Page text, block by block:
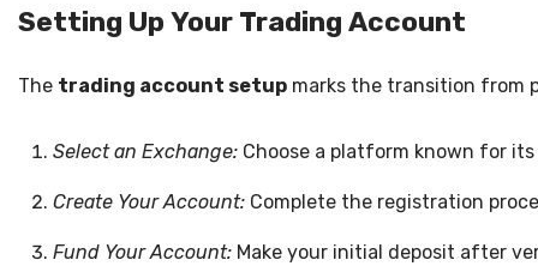
Setting Up Your Trading Account
The trading account setup marks the transition from
Select an Exchange:Choose a platform known for
Create Your Account:Complete the registration
Fund Your Account:Make your initial deposit after